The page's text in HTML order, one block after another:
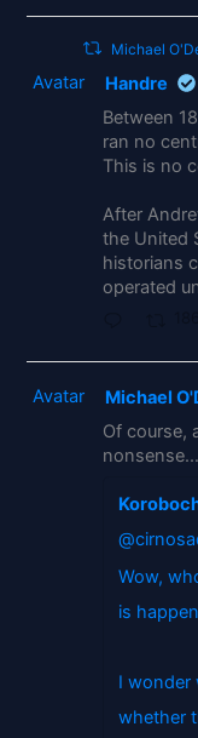
Michael
Avatar Handre
Between
ran no
This is no
After
the United
historians
operated
Avatar Michael
Of course,
Wow,
is
I wonder
whether